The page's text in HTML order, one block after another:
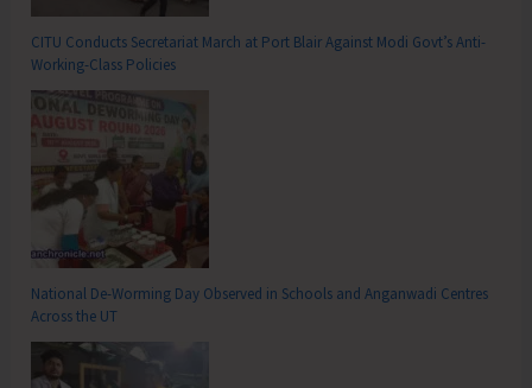
CITU Conducts Secretariat March at Port Blair Against Modi Govt’s Anti-
Working-Class Policies
National De-Worming Day Observed in Schools and Anganwadi Centres
Across the UT